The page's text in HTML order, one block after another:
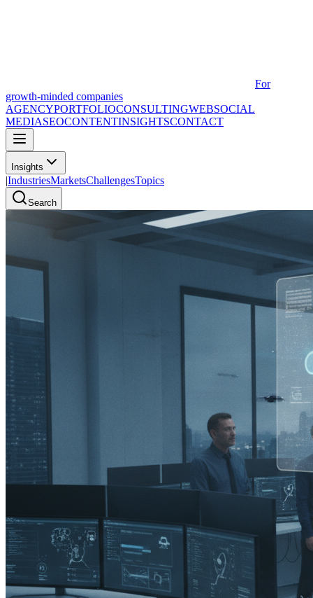
For
growth-minded companies
AGENCYPORTFOLIOCONSULTINGWEBSOCIAL
MEDIASEOCONTENTINSIGHTSCONTACT
Insights
|IndustriesMarketsChallengesTopics
Search